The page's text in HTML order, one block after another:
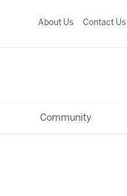
Community
About Us Contact Us